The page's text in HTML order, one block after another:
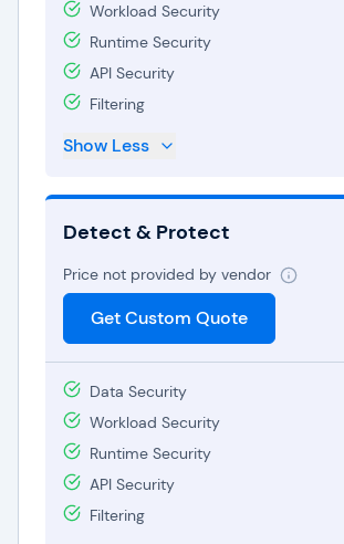
Workload Security
Runtime Security
API Security
Filtering
Show Less
Detect & Protect
Price not provided by vendor
Get Custom Quote
Data Security
Workload Security
Runtime Security
API Security
Filtering